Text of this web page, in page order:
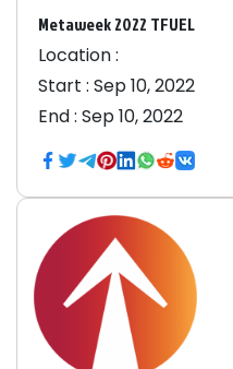
Metaweek 2022 TFUEL
Location :
Start : Sep 10, 2022
End : Sep 10, 2022